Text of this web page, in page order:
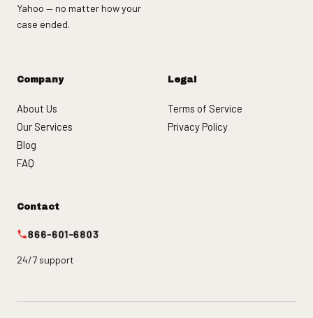
Yahoo — no matter how your
case ended.
Company
About Us
Our Services
Blog
FAQ
Legal
Terms of Service
Privacy Policy
Contact
866-601-6803
24/7 support